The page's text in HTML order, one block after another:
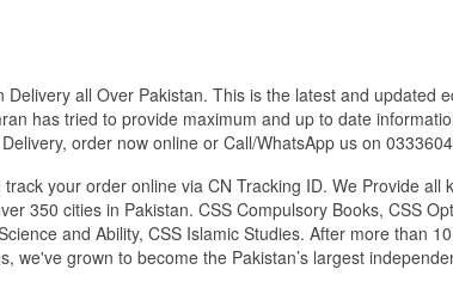
all Over Pakistan. This is the latest and updated
has tried to provide maximum and up to date
order now online or Call/WhatsApp us on
your order online via CN Tracking ID. We Provide all
350 cities in Pakistan. CSS Compulsory Books, CSS
and Ability, CSS Islamic Studies. After more than
grown to become the Pakistan’s largest